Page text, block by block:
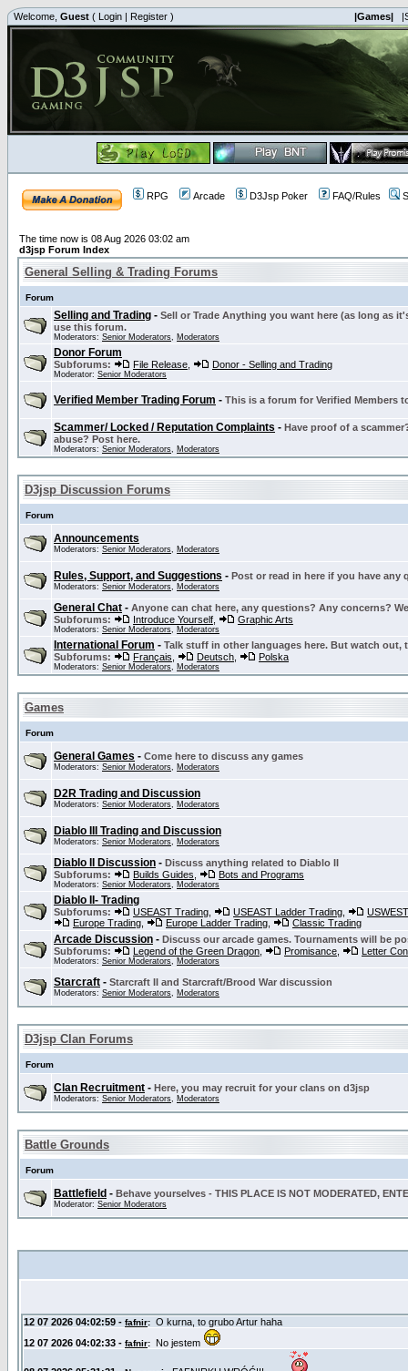
Welcome, Guest ( Login | Register ) |Games|
RPG Arcade D3Jsp Poker FAQ/Rules
The time now is 08 Aug 2026 03:02 am
d3jsp Forum Index
General Selling & Trading Forums
Forum
Selling and Trading - Sell or Trade Anything you want here (as long as
use this forum.
Moderators: Senior Moderators, Moderators
Donor Forum
Subforums: File Release Donor - Selling and Trading
Moderator: Senior Moderators
Verified Member Trading Forum - This is a forum for Verified Members
Scammer/ Locked / Reputation Complaints - Have proof of a
abuse? Post here.
Moderators: Senior Moderators, Moderators
D3jsp Discussion Forums
Forum
Announcements
Moderators: Senior Moderators, Moderators
Rules, Support, and Suggestions - Post or read in here if you have
Moderators: Senior Moderators, Moderators
General Chat - Anyone can chat here, any questions? Any concerns?
Subforums:
Introduce Yourself Graphic Arts
Moderators: Senior Moderators, Moderators
International Forum - Talk stuff in other languages here. But watch out,
Subforums:
Français Deutsch Polska
Moderators: Senior Moderators, Moderators
Games
Forum
General Games - Come here to discuss any games
Moderators: Senior Moderators, Moderators
D2R Trading and Discussion
Moderators: Senior Moderators, Moderators
Diablo III Trading and Discussion
Moderators: Senior Moderators, Moderators
Diablo II Discussion - Discuss anything related to Diablo II
Subforums:
Builds Guides Bots and Programs
Moderators: Senior Moderators, Moderators
Diablo II- Trading
Subforums: USEAST Trading USEAST Ladder Trading
Europe Trading
Europe Ladder Trading Classic Trading
Arcade Discussion - Discuss our arcade games. Tournaments will be
Subforums:
Legend of the Green Dragon Promisance Letter
Moderators: Senior Moderators, Moderators
Starcraft - Starcraft II and Starcraft/Brood War discussion
Moderators: Senior Moderators, Moderators
D3jsp Clan Forums
Forum
Clan Recruitment - Here, you may recruit for your clans on d3jsp
Moderators: Senior Moderators, Moderators
Battle Grounds
Forum
Battlefield - Behave yourselves - THIS PLACE IS NOT MODERATED,
Moderator: Senior Moderators